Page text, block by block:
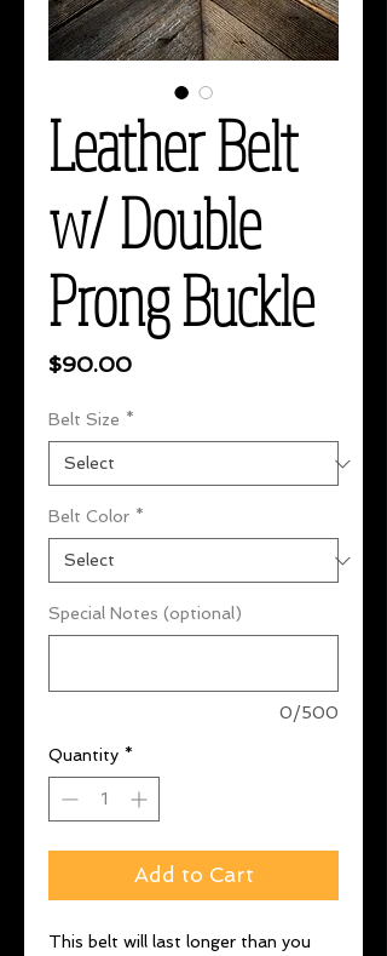
Leather Belt
w/ Double
Prong Buckle
$90.00Price
Belt Size *
Belt Color *
Special Notes (optional)
0/500
Quantity *
Add to Cart
This belt will last longer than you